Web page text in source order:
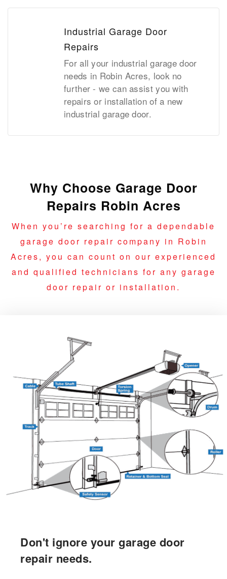
Industrial Garage Door
Repairs
For all your industrial garage door
needs in Robin Acres, look no
further - we can assist you with
repairs or installation of a new
industrial garage door.
Why Choose Garage Door
Repairs Robin Acres
When you’re searching for a dependable
garage door repair company in Robin
Acres, you can count on our experienced
and qualified technicians for any garage
door repair or installation.
Don't ignore your garage door
repair needs.